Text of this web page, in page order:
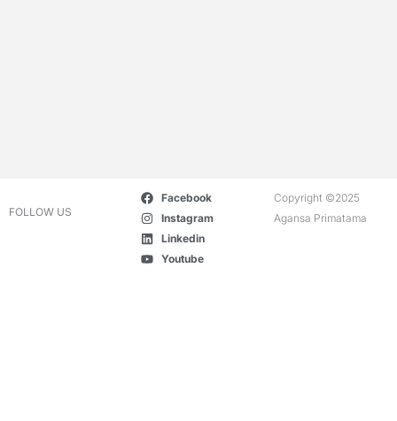
FOLLOW US
Facebook
Instagram
Linkedin
Youtube
Copyright ©2025
Agansa Primatama